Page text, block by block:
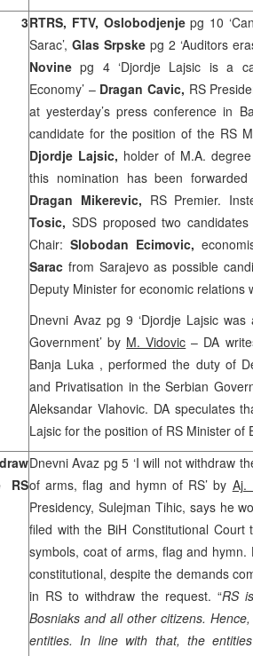
3RTRS, FTV, Oslobodjenjepg 10
Sarac’, Glas Srpske pg 2 ‘Auditors
Novinepg 4 ‘Djordje Lajsic is a
Economy’ – Dragan Cavic, RS
at yesterday’s press conference in
candidate for the position of the RS
Djordje Lajsic, holder of M.A.
this nomination has been
Dragan Mikerevic, RS Premier.
Tosic, SDS proposed two
Chair:Slobodan Ecimovic,
Sarac from Sarajevo as possible
Deputy Minister for economic relations
Dnevni Avaz pg 9 ‘Djordje Lajsic
Government’ by M. Vidovic – DA
Banja Luka , performed the duty of
and Privatisation in the Serbian
Aleksandar Vlahovic. DA speculates
Lajsic for the position of RS Minister
RS
Dnevni Avaz pg 5 ‘I will not withdraw
of arms, flag and hymn of RS’ by Aj.
Presidency, Sulejman Tihic, says he
filed with the BiH Constitutional Court
symbols, coat of arms, flag and
constitutional, despite the demands
in RS to withdraw the request. “RS
Bosniaks and all other citizens.
entities. In line with that, the